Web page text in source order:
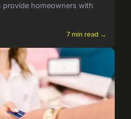
provide homeowners with
7 min read →